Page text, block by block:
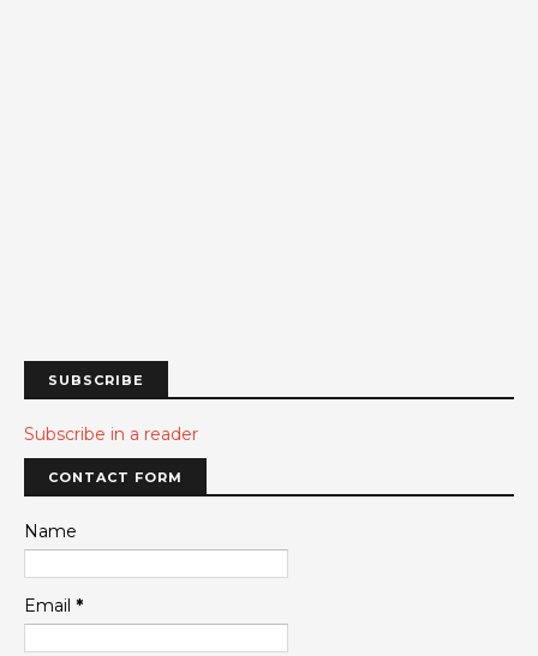
SUBSCRIBE
Subscribe in a reader
CONTACT FORM
Name
Email *